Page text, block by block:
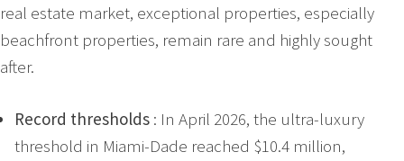
real estate market, exceptional properties, especially
beachfront properties, remain rare and highly sought
after.
Record thresholds : In April 2026, the ultra-luxury
threshold in Miami-Dade reached $10.4 million,